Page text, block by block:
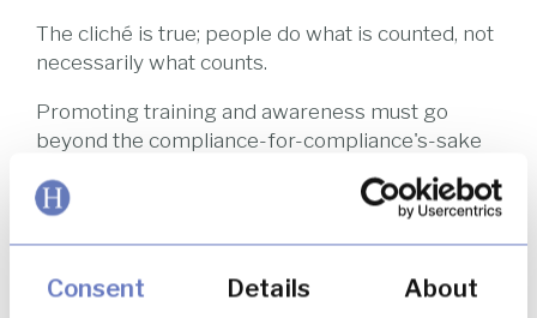
Consent Details About
The cliché is true; people do what is counted, not
necessarily what counts.
Promoting training and awareness must go
beyond the compliance-for-compliance's-sake
instead be designed to foster an ongoing culture
of "doing the right thing". Otherwise, people
without even realising.